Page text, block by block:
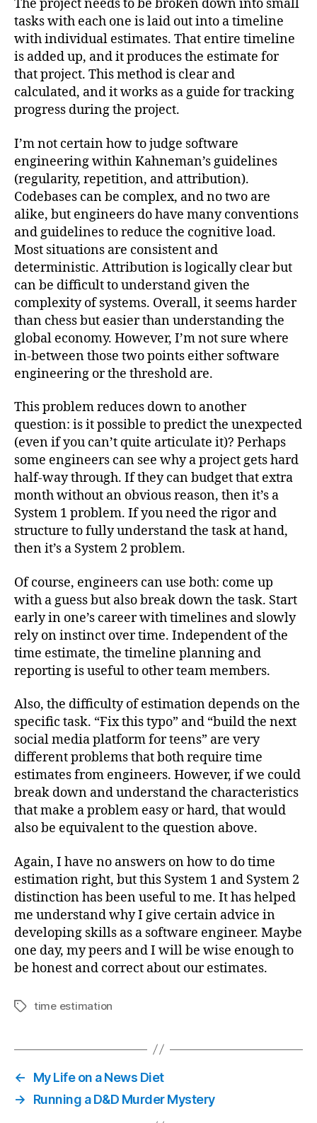
The project needs to be broken down into small
tasks with each one is laid out into a timeline
with individual estimates. That entire timeline
is added up, and it produces the estimate for
that project. This method is clear and
calculated, and it works as a guide for tracking
progress during the project.
I’m not certain how to judge software
engineering within Kahneman’s guidelines
(regularity, repetition, and attribution).
Codebases can be complex, and no two are
alike, but engineers do have many conventions
and guidelines to reduce the cognitive load.
Most situations are consistent and
deterministic. Attribution is logically clear but
can be difficult to understand given the
complexity of systems. Overall, it seems harder
than chess but easier than understanding the
global economy. However, I’m not sure where
in-between those two points either software
engineering or the threshold are.
This problem reduces down to another
question: is it possible to predict the unexpected
(even if you can’t quite articulate it)? Perhaps
some engineers can see why a project gets hard
half-way through. If they can budget that extra
month without an obvious reason, then it’s a
System 1 problem. If you need the rigor and
structure to fully understand the task at hand,
then it’s a System 2 problem.
Of course, engineers can use both: come up
with a guess but also break down the task. Start
early in one’s career with timelines and slowly
rely on instinct over time. Independent of the
time estimate, the timeline planning and
reporting is useful to other team members.
Also, the difficulty of estimation depends on the
specific task. “Fix this typo” and “build the next
social media platform for teens” are very
different problems that both require time
estimates from engineers. However, if we could
break down and understand the characteristics
that make a problem easy or hard, that would
also be equivalent to the question above.
Again, I have no answers on how to do time
estimation right, but this System 1 and System 2
distinction has been useful to me. It has helped
me understand why I give certain advice in
developing skills as a software engineer. Maybe
one day, my peers and I will be wise enough to
be honest and correct about our estimates.
Tagstime estimation
←
My Life on a News Diet
→
Running a D&D Murder Mystery